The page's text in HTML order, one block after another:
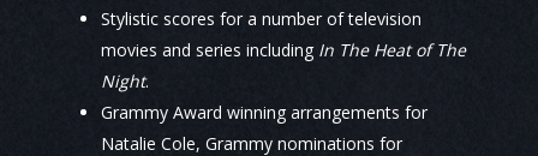
Stylistic scores for a number of television
movies and series including In The Heat of The
Night.
Grammy Award winning arrangements for
Natalie Cole, Grammy nominations for